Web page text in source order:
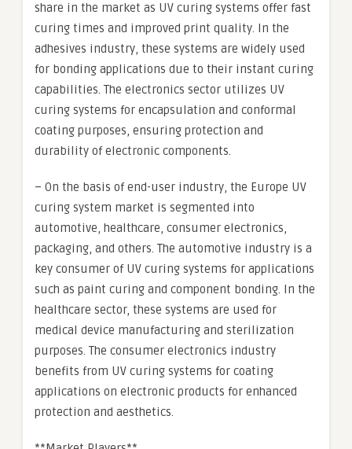
share in the market as UV curing systems offer fast
curing times and improved print quality. In the
adhesives industry, these systems are widely used
for bonding applications due to their instant curing
capabilities. The electronics sector utilizes UV
curing systems for encapsulation and conformal
coating purposes, ensuring protection and
durability of electronic components.
– On the basis of end-user industry, the Europe UV
curing system market is segmented into
automotive, healthcare, consumer electronics,
packaging, and others. The automotive industry is a
key consumer of UV curing systems for applications
such as paint curing and component bonding. In the
healthcare sector, these systems are used for
medical device manufacturing and sterilization
purposes. The consumer electronics industry
benefits from UV curing systems for coating
applications on electronic products for enhanced
protection and aesthetics.